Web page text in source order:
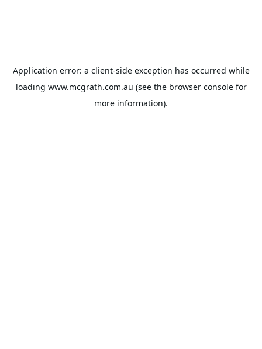
Application error: a client-side exception has occurred while
loading www.mcgrath.com.au (see the browser consolefor
more information).